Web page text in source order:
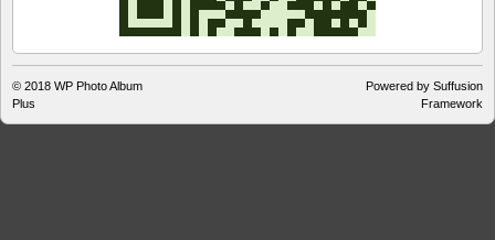
© 2018 WP Photo Album
Plus
Powered by Suffusion
Framework